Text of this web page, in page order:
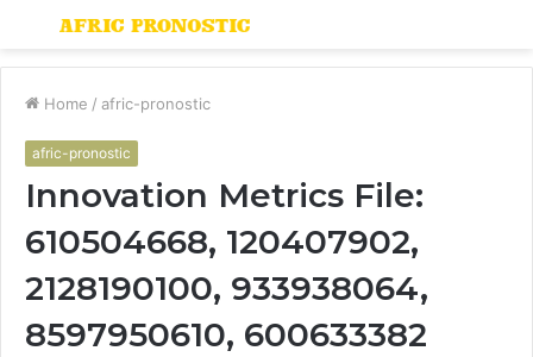
Menu
Home / afric-pronostic
afric-pronostic
Innovation Metrics File:
610504668, 120407902,
2128190100, 933938064,
8597950610, 600633382